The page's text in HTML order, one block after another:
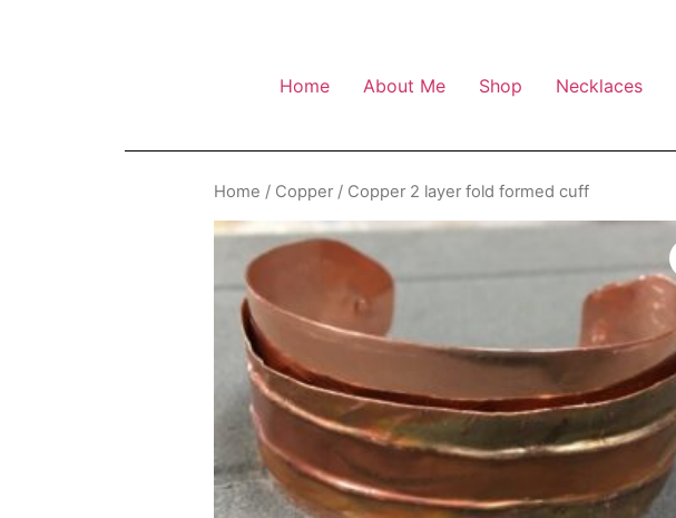
Home About Me Shop Necklaces
Home / Copper / Copper 2 layer fold formed cuff